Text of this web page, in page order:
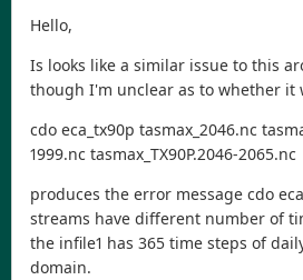
Hello,
Is looks like a similar issue to this
though I'm unclear as to whether it
cdo eca_tx90p tasmax_2046.nc
1999.nc tasmax_TX90P.2046-2065.nc
produces the error message cdo
streams have different number of
the infile1 has 365 time steps of
domain.